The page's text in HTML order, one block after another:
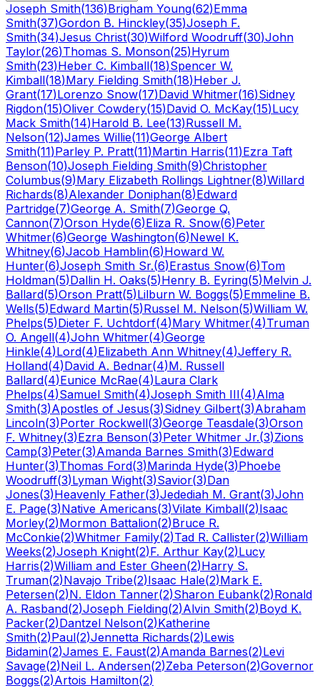
Joseph Smith(136)Brigham Young(62)Emma
Smith(37)Gordon B. Hinckley(35)Joseph F.
Smith(34)Jesus Christ(30)Wilford Woodruff(30)John
Taylor(26)Thomas S. Monson(25)Hyrum
Smith(23)Heber C. Kimball(18)Spencer W.
Kimball(18)Mary Fielding Smith(18)Heber J.
Grant(17)Lorenzo Snow(17)David Whitmer(16)Sidney
Rigdon(15)Oliver Cowdery(15)David O. McKay(15)Lucy
Mack Smith(14)Harold B. Lee(13)Russell M.
Nelson(12)James Willie(11)George Albert
Smith(11)Parley P. Pratt(11)Martin Harris(11)Ezra Taft
Benson(10)Joseph Fielding Smith(9)Christopher
Columbus(9)Mary Elizabeth Rollings Lightner(8)Willard
Richards(8)Alexander Doniphan(8)Edward
Partridge(7)George A. Smith(7)George Q.
Cannon(7)Orson Hyde(6)Eliza R. Snow(6)Peter
Whitmer(6)George Washington(6)Newel K.
Whitney(6)Jacob Hamblin(6)Howard W.
Hunter(6)Joseph Smith Sr.(6)Erastus Snow(6)Tom
Holdman(5)Dallin H. Oaks(5)Henry B. Eyring(5)Melvin J.
Ballard(5)Orson Pratt(5)Lilburn W. Boggs(5)Emmeline B.
Wells(5)Edward Martin(5)Russel M. Nelson(5)William W.
Phelps(5)Dieter F. Uchtdorf(4)Mary Whitmer(4)Truman
O. Angell(4)John Whitmer(4)George
Hinkle(4)Lord(4)Elizabeth Ann Whitney(4)Jeffery R.
Holland(4)David A. Bednar(4)M. Russell
Ballard(4)Eunice McRae(4)Laura Clark
Phelps(4)Samuel Smith(4)Joseph Smith III(4)Alma
Smith(3)Apostles of Jesus(3)Sidney Gilbert(3)Abraham
Lincoln(3)Porter Rockwell(3)George Teasdale(3)Orson
F. Whitney(3)Ezra Benson(3)Peter Whitmer Jr.(3)Zions
Camp(3)Peter(3)Amanda Barnes Smith(3)Edward
Hunter(3)Thomas Ford(3)Marinda Hyde(3)Phoebe
Woodruff(3)Lyman Wight(3)Savior(3)Dan
Jones(3)Heavenly Father(3)Jedediah M. Grant(3)John
E. Page(3)Native Americans(3)Vilate Kimball(2)Isaac
Morley(2)Mormon Battalion(2)Bruce R.
McConkie(2)Whitmer Family(2)Tad R. Callister(2)William
Weeks(2)Joseph Knight(2)F. Arthur Kay(2)Lucy
Harris(2)William and Ester Gheen(2)Harry S.
Truman(2)Navajo Tribe(2)Isaac Hale(2)Mark E.
Petersen(2)N. Eldon Tanner(2)Sharon Eubank(2)Ronald
A. Rasband(2)Joseph Fielding(2)Alvin Smith(2)Boyd K.
Packer(2)Dantzel Nelson(2)Katherine
Smith(2)Paul(2)Jennetta Richards(2)Lewis
Bidamin(2)James E. Faust(2)Amanda Barnes(2)Levi
Savage(2)Neil L. Andersen(2)Zeba Peterson(2)Governor
Boggs(2)Artois Hamilton(2)